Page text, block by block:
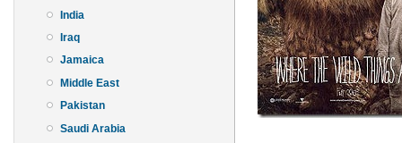
India
Iraq
Jamaica
Middle East
Pakistan
Saudi Arabia